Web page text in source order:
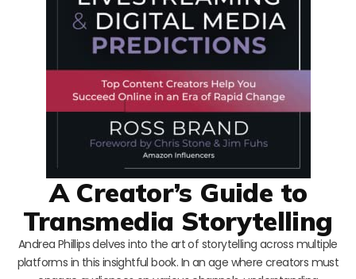
A Creator’s Guide to
Transmedia Storytelling
Andrea Phillips delves into the art of storytelling across multiple
platforms in this insightful book. In an age where creators must